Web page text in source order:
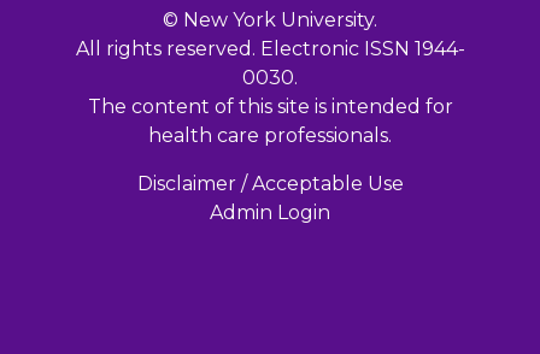
© New York University.
All rights reserved. Electronic ISSN 1944-
0030.
The content of this site is intended for
health care professionals.
Disclaimer / Acceptable Use
Admin Login